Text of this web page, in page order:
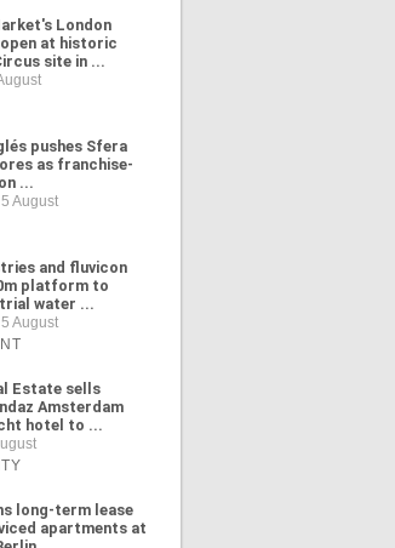
London
at historic
site in ...
pushes Sfera
as franchise-
...
August
and fluvicon
platform to
water ...
August
Estate sells
Amsterdam
hotel to ...
long-term lease
apartments at